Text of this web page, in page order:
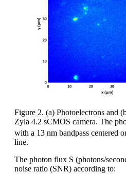
Figure 2. (a) Photoelectrons and
Zyla 4.2 sCMOS camera. The
with a 13 nm bandpass centered
line.
The photon flux S (photons/
noise ratio (SNR) according to: